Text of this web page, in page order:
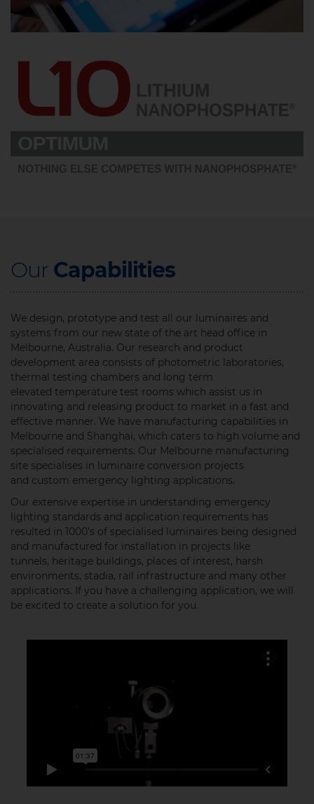
Our ​ Capabilities
We design, prototype and test all our luminaires and
systems from our new state of the art head office in
Melbourne, Australia. Our research and product
development area consists of photometric laboratories,
thermal testing chambers and long term
elevated temperature test rooms which assist us in
innovating and releasing product to market in a fast and
effective manner. We have manufacturing capabilities in
Melbourne and Shanghai, which caters to high volume and
specialised requirements. Our Melbourne manufacturing
site specialises in luminaire conversion projects
and custom emergency lighting applications.
Our extensive expertise in understanding emergency
lighting standards and application requirements has
resulted in 1000’s of specialised luminaires being designed
and manufactured for installation in projects like
tunnels, heritage buildings, places of interest, harsh
environments, stadia, rail infrastructure and many other
applications. If you have a challenging application, we will
be excited to create a solution for you.​